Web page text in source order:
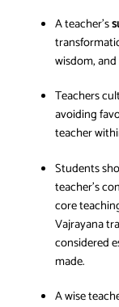
A teacher’s
wisdom,
Teachers
avoiding
teacher
Students
teacher’s
core
Vajrayana
considered
made.
A wise